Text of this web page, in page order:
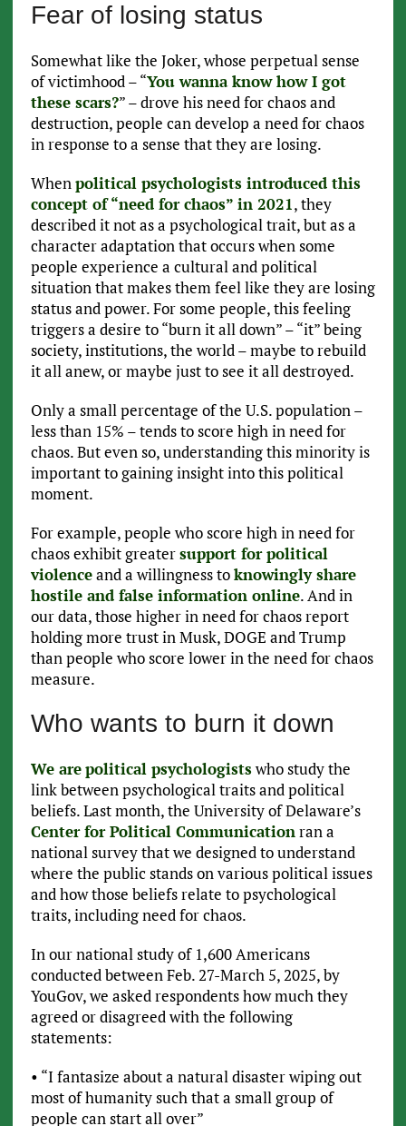
Fear of losing status
Somewhat like the Joker, whose perpetual sense
of victimhood – “You wanna know how I got
these scars?” – drove his need for chaos and
destruction, people can develop a need for chaos
in response to a sense that they are losing.
Whenpolitical psychologists introduced this
concept of “need for chaos” in 2021, they
described it not as a psychological trait, but as a
character adaptation that occurs when some
people experience a cultural and political
situation that makes them feel like they are losing
status and power. For some people, this feeling
triggers a desire to “burn it all down” – “it” being
society, institutions, the world – maybe to rebuild
it all anew, or maybe just to see it all destroyed.
Only a small percentage of the U.S. population –
less than 15% – tends to score high in need for
chaos. But even so, understanding this minority is
important to gaining insight into this political
moment.
For example, people who score high in need for
chaos exhibit greatersupport for political
violenceand a willingness toknowingly share
hostile and false information online. And in
our data, those higher in need for chaos report
holding more trust in Musk, DOGE and Trump
than people who score lower in the need for chaos
measure.
Who wants to burn it down
We arepolitical psychologistswho study the
link between psychological traits and political
beliefs. Last month, the University of Delaware’s
Center for Political Communicationran a
national survey that we designed to understand
where the public stands on various political issues
and how those beliefs relate to psychological
traits, including need for chaos.
In our national study of 1,600 Americans
conducted between Feb. 27-March 5, 2025, by
YouGov, we asked respondents how much they
agreed or disagreed with the following
statements:
• “I fantasize about a natural disaster wiping out
most of humanity such that a small group of
people can start all over”